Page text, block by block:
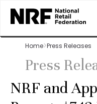
Home Press Releases
Press
NRF and